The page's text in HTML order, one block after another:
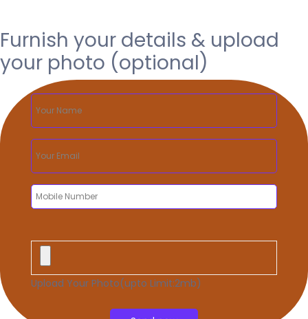
Furnish your details & upload
your photo (optional)
Upload Your Photo(upto Limit:2mb)